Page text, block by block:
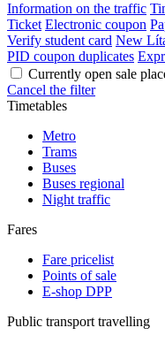
Information on the traffic
Ticket Electronic coupon
Verify student card New
PID coupon duplicates
Currently open sale
Cancel the filter
Timetables
Metro
Trams
Buses
Buses regional
Night traffic
Fares
Fare pricelist
Points of sale
E-shop DPP
Public transport travelling